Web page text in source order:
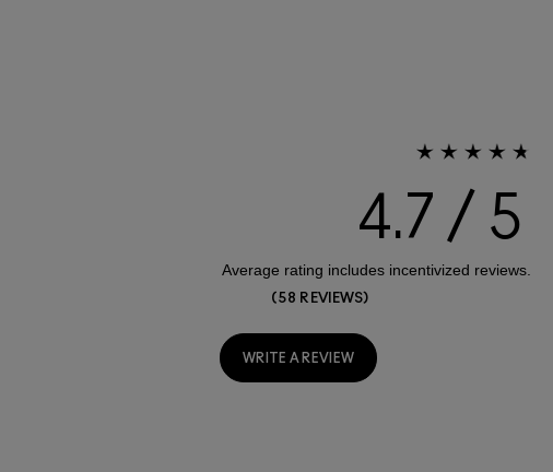
4.7
58 REVIEWS
WRITE A REVIEW